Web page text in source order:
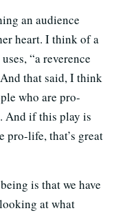
an audience
heart. I think of a
“a reverence
that said, I think
who are pro-
And if this play is
pro-life, that’s great
is that we have
at what